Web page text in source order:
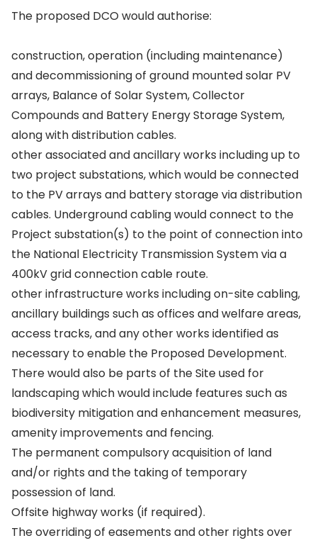
The proposed DCO would authorise:
construction, operation (including maintenance)
and decommissioning of ground mounted solar PV
arrays, Balance of Solar System, Collector
Compounds and Battery Energy Storage System,
along with distribution cables.
other associated and ancillary works including up to
two project substations, which would be connected
to the PV arrays and battery storage via distribution
cables. Underground cabling would connect to the
Project substation(s) to the point of connection into
the National Electricity Transmission System via a
400kV grid connection cable route.
other infrastructure works including on-site cabling,
ancillary buildings such as offices and welfare areas,
access tracks, and any other works identified as
necessary to enable the Proposed Development.
There would also be parts of the Site used for
landscaping which would include features such as
biodiversity mitigation and enhancement measures,
amenity improvements and fencing.
The permanent compulsory acquisition of land
and/or rights and the taking of temporary
possession of land.
Offsite highway works (if required).
The overriding of easements and other rights over